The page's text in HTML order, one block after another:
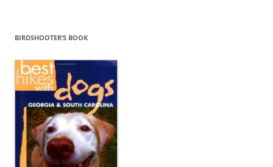
BIRDSHOOTER’S BOOK